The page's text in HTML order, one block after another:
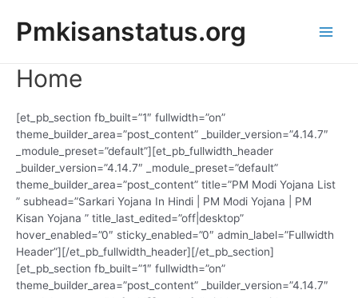
contentPmkisanstatus.org
Home
[et_pb_section fb_built=”1″ fullwidth=”on”
theme_builder_area=”post_content” _builder_version=”4.14.7″
_module_preset=”default”][et_pb_fullwidth_header
_builder_version=”4.14.7″ _module_preset=”default”
theme_builder_area=”post_content” title=”PM Modi Yojana List
” subhead=”Sarkari Yojana In Hindi | PM Modi Yojana | PM
Kisan Yojana ” title_last_edited=”off|desktop”
hover_enabled=”0″ sticky_enabled=”0″ admin_label=”Fullwidth
Header”][/et_pb_fullwidth_header][/et_pb_section]
[et_pb_section fb_built=”1″ fullwidth=”on”
theme_builder_area=”post_content” _builder_version=”4.14.7″